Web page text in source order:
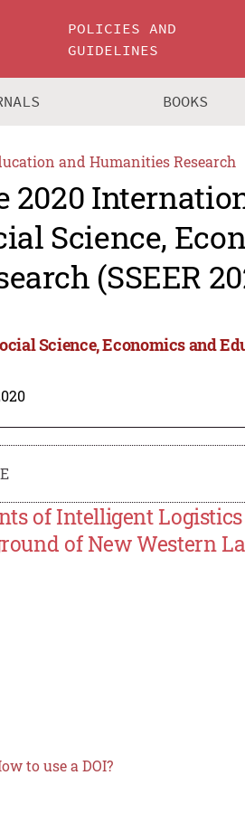
POLICIES AND
GUIDELINES
BOOKS
and Humanities Research
2020
Science,
(SSEER
Science, Economics and
of Intelligent
of New Western
to use a DOI?